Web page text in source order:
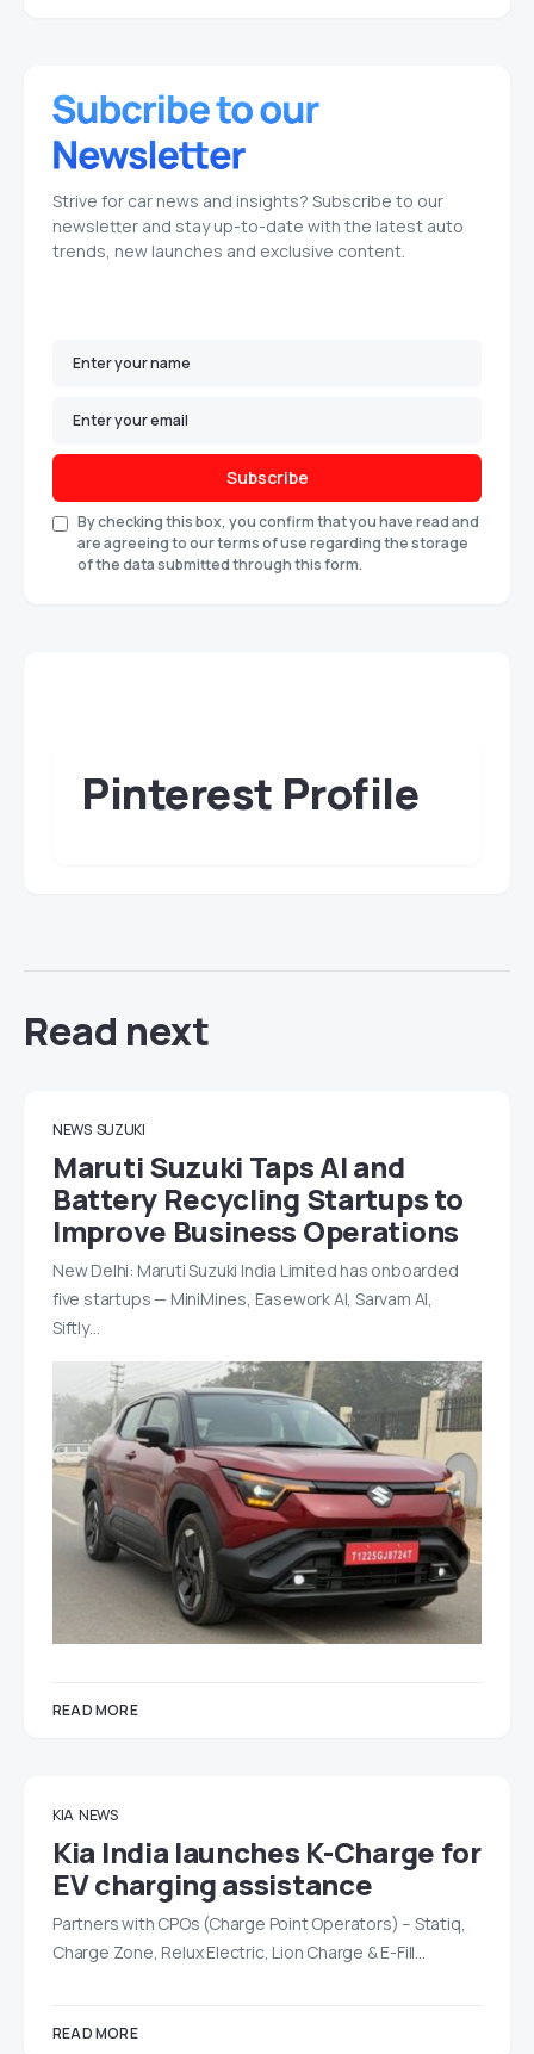
Strive for car news and insights? Subscribe to our
newsletter and stay up-to-date with the latest auto
trends, new launches and exclusive content.
Subscribe
By checking this box, you confirm that you have read and
are agreeing to our terms of use regarding the storage
of the data submitted through this form.
Pinterest Profile
Read next
NEWS SUZUKI
Maruti Suzuki Taps AI and
Battery Recycling Startups to
Improve Business Operations
New Delhi: Maruti Suzuki India Limited has onboarded
five startups — MiniMines, Easework AI, Sarvam AI,
Siftly…
READ MORE
KIA NEWS
Kia India launches K-Charge for
EV charging assistance
Partners with CPOs (Charge Point Operators) – Statiq,
Charge Zone, Relux Electric, Lion Charge & E-Fill…
READ MORE